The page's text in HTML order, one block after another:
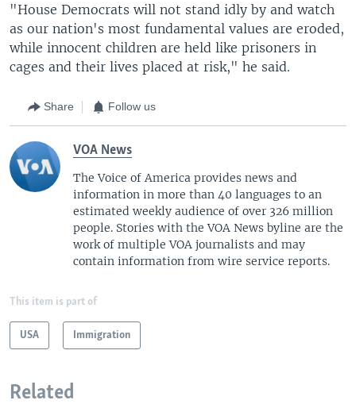
"House Democrats will not stand idly by and watch
as our nation's most fundamental values are eroded,
while innocent children are held like prisoners in
cages and their lives placed at risk," he said.
Share Follow us
VOA News
The Voice of America provides news and
information in more than 40 languages to an
estimated weekly audience of over 326 million
people. Stories with the VOA News byline are the
work of multiple VOA journalists and may
contain information from wire service reports.
This item is part of
USA Immigration
Related